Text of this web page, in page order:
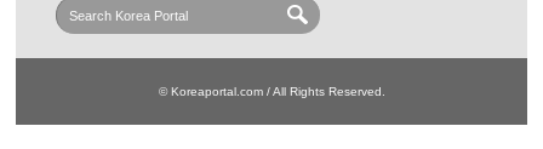
© Koreaportal.com / All Rights Reserved.